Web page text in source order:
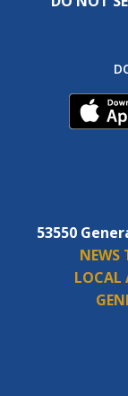
53550
NEWS
LOCAL